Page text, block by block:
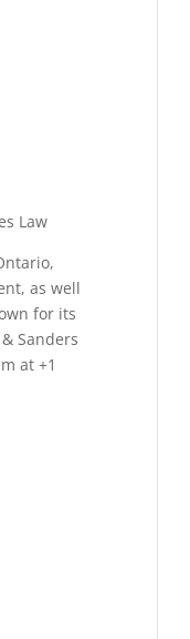
Law
as well
for its
Sanders
at +1